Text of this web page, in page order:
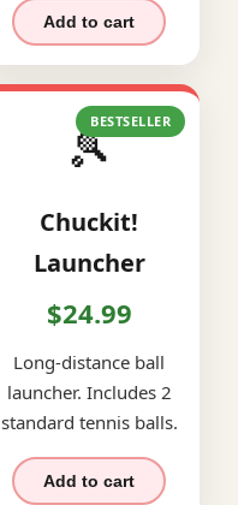
Add to cart
BESTSELLER
🎾
Chuckit!
Launcher
$24.99
Long-distance ball
launcher. Includes 2
standard tennis balls.
Add to cart